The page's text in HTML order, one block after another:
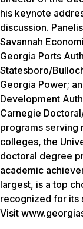
his keynote
discussion.
Savannah
Georgia Ports
Statesboro/
Georgia Power;
Development
Carnegie
programs serving
colleges, the
doctoral degree
academic
largest, is a top
recognized for its
Visit